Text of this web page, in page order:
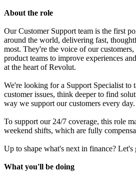
About the role
Our Customer Support team is the first
around the world, delivering fast,
most. They're the voice of our
product teams to improve experiences
at the heart of Revolut.
We're looking for a Support Specialist to
customer issues, think deeper to find
way we support our customers every day.
To support our 24/7 coverage, this role
weekend shifts, which are fully
Up to shape what's next in finance? Let's
What you'll be doing